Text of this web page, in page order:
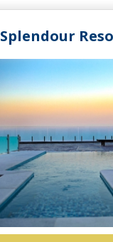
Splendour